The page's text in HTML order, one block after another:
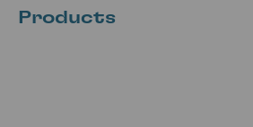
Products